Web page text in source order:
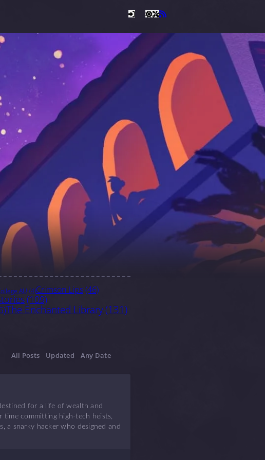
AU (4)Crimson Lips(46)
(109)
The Enchanted Library(131)
All Posts Updated Any Date
for a life of wealth and
time committing high-tech heists,
a snarky hacker who designed and